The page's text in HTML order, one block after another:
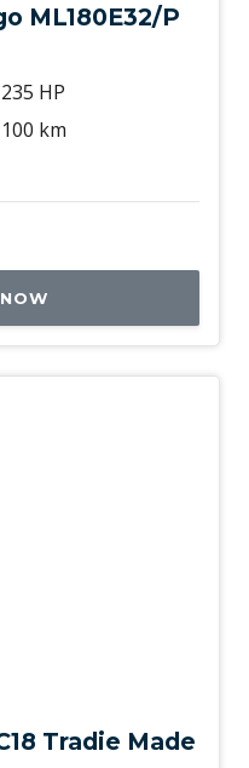
ML180E32/P
235 HP
100 km
Tradie Made